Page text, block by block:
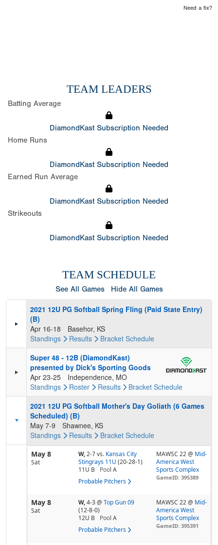
Need a fix?
TEAM LEADERS
Batting Average
DiamondKast Subscription Needed
Home Runs
DiamondKast Subscription Needed
Earned Run Average
DiamondKast Subscription Needed
Strikeouts
DiamondKast Subscription Needed
TEAM SCHEDULE
See All Games Hide All Games
2021 12U PG Softball Spring Fling (Paid State Entry)
(B)
Apr 16-18
Basehor, KS
Standings
Results Bracket Schedule
Super 48 - 12B (DiamondKast)
presented by Dick's Sporting Goods
Apr 23-25
Independence, MO
Standings
Roster Results Bracket Schedule
2021 12U PG Softball Mother's Day Goliath (6 Games
Scheduled) (B)
May 7-9
Shawnee, KS
Standings
Results Bracket Schedule
May 8
Sat
W,2-7vs. Kansas City
Stingrays 11U (20-28-1)
11U B
Pool A
Probable Pitchers
MAWSC 22 @ Mid-
America West
Sports Complex
GameID: 395389
May 8
Sat
W,4-3@ Top Gun 09
(12-8-0)
12U B
Pool A
Probable Pitchers
MAWSC 22 @ Mid-
America West
Sports Complex
GameID: 395391